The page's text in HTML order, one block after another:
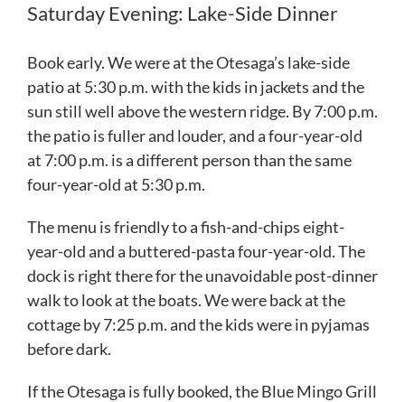
Saturday Evening: Lake-Side Dinner
Book early. We were at the Otesaga’s lake-side
patio at 5:30 p.m. with the kids in jackets and the
sun still well above the western ridge. By 7:00 p.m.
the patio is fuller and louder, and a four-year-old
at 7:00 p.m. is a different person than the same
four-year-old at 5:30 p.m.
The menu is friendly to a fish-and-chips eight-
year-old and a buttered-pasta four-year-old. The
dock is right there for the unavoidable post-dinner
walk to look at the boats. We were back at the
cottage by 7:25 p.m. and the kids were in pyjamas
before dark.
If the Otesaga is fully booked, the Blue Mingo Grill